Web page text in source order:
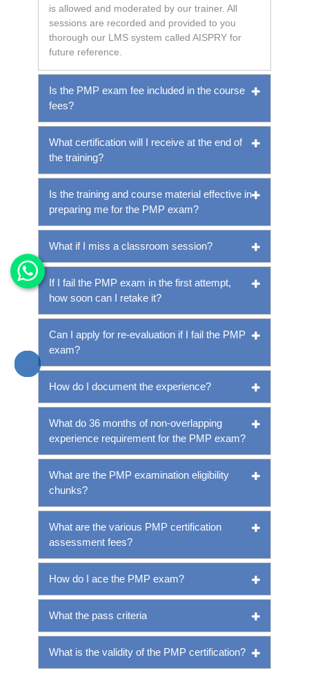
is allowed and moderated by our trainer. All
sessions are recorded and provided to you
thorough our LMS system called AISPRY for
future reference.
Is the PMP exam fee included in the course
fees?
What certification will I receive at the end of
the training?
Is the training and course material effective in
preparing me for the PMP exam?
What if I miss a classroom session?
If I fail the PMP exam in the first attempt,
how soon can I retake it?
Can I apply for re-evaluation if I fail the PMP
exam?
How do I document the experience?
What do 36 months of non-overlapping
experience requirement for the PMP exam?
What are the PMP examination eligibility
chunks?
What are the various PMP certification
assessment fees?
How do I ace the PMP exam?
What the pass criteria
What is the validity of the PMP certification?